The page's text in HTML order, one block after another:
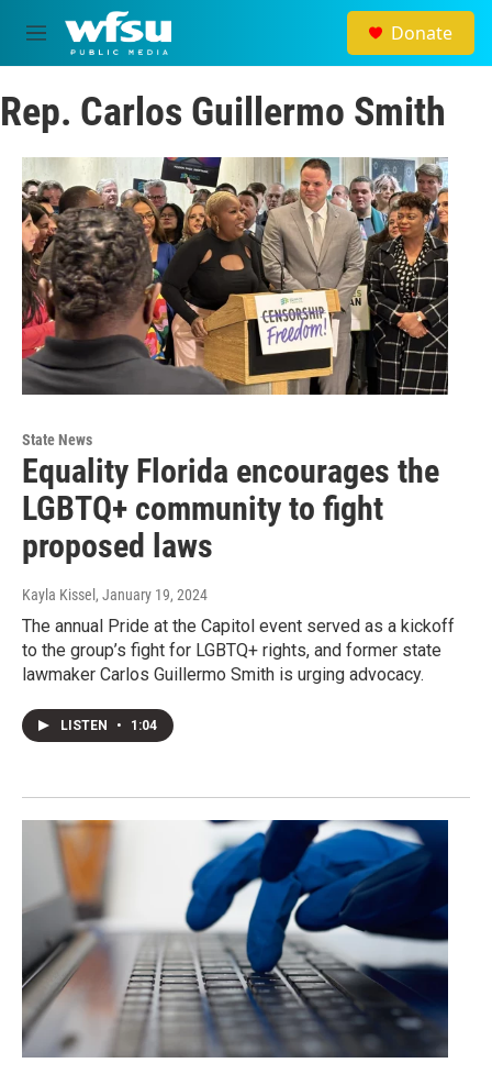
Skip to main content
M
e
u
Donate
Rep. Carlos Guillermo Smith
State News
Equality Florida encourages the
LGBTQ+ community to fight
proposed laws
Kayla Kissel , January 19, 2024
The annual Pride at the Capitol event served as a kickoff
to the group’s fight for LGBTQ+ rights, and former state
lawmaker Carlos Guillermo Smith is urging advocacy.
LISTEN • 1:04